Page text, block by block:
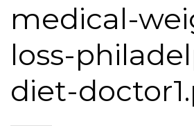
medical-
loss-
diet-